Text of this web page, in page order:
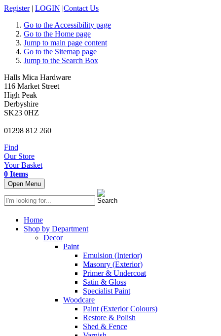
Register | LOGIN |Contact Us
Go to the Accessibility page
Go to the Home page
Jump to main page content
Go to the Sitemap page
Jump to the Search Box
Halls Mica Hardware
116 Market Street
High Peak
Derbyshire
SK23 0HZ
01298 812 260
Find
Our Store
Your Basket
0 Items
Open Menu
Home
Shop by Department
Decor
Paint
Emulsion (Interior)
Masonry (Exterior)
Primer & Undercoat
Satin & Gloss
Specialist Paint
Woodcare
Paint (Exterior Colours)
Restore & Polish
Shed & Fence